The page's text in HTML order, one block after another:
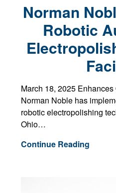
Norman
Robotic
March 18, 2025
Norman Noble has
robotic electropolishing
Ohio…
Continue Reading